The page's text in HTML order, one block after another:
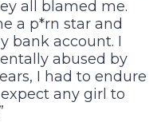
all blamed me.
a p*rn star and
bank account. I
abused by
I had to endure
any girl to